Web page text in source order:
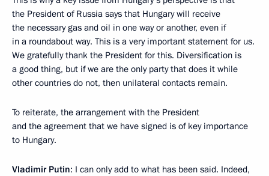
the President of Russia says that Hungary will receive
the necessary gas and oil in one way or another, even if
in a roundabout way. This is a very important statement for us.
We gratefully thank the President for this. Diversification is
a good thing, but if we are the only party that does it while
other countries do not, then unilateral contacts remain.
To reiterate, the arrangement with the President
and the agreement that we have signed is of key importance
to Hungary.
Vladimir Putin: I can only add to what has been said. Indeed,